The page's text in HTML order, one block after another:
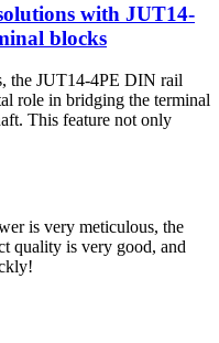
with JUT14-
blocks
the JUT14-4PE DIN rail
role in bridging the terminal
This feature not only
is very meticulous, the
quality is very good, and